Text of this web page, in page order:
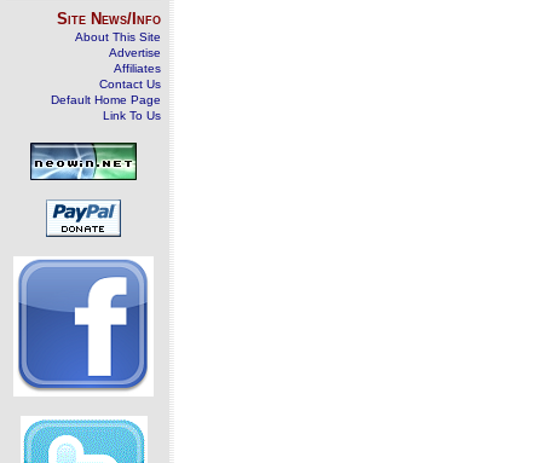
Site News/Info
About This Site
Advertise
Affiliates
Contact Us
Default Home Page
Link To Us